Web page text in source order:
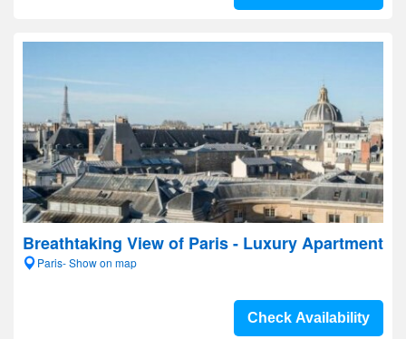
Breathtaking View of Paris - Luxury Apartment
Paris- Show on map
Check Availability